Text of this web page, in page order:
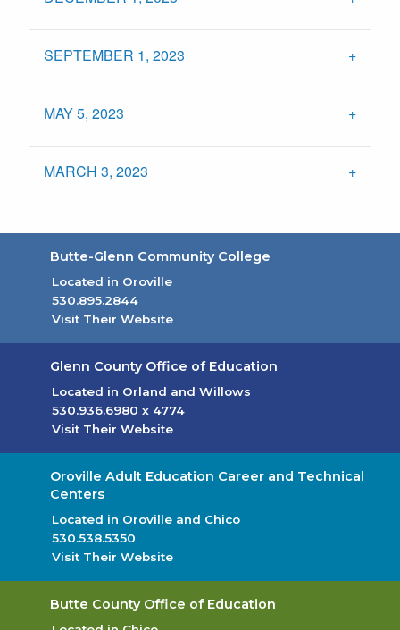
SEPTEMBER 1, 2023
MAY 5, 2023
MARCH 3, 2023
Butte-Glenn Community College
Located in Oroville
530.895.2844
Visit Their Website(opens in new tab)
Glenn County Office of Education
Located in Orland and Willows
530.936.6980 x 4774
Visit Their Website(opens in new tab)
Oroville Adult Education Career and Technical
Centers
Located in Oroville and Chico
530.538.5350
Visit Their Website(opens in new tab)
Butte County Office of Education